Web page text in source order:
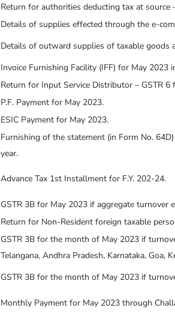
Return for authorities deducting tax at source
Details of supplies effected through the e-
Details of outward supplies of taxable goods
Invoice Furnishing Facility (IFF) for May 2023
Return for Input Service Distributor – GSTR 6
P.F. Payment for May 2023.
ESIC Payment for May 2023.
Furnishing of the statement (in Form No.
year.
Advance Tax 1st Installment for F.Y. 202-24.
GSTR 3B for May 2023 if aggregate turnover
Return for Non-Resident foreign taxable
GSTR 3B for the month of May 2023if
Telangana, Andhra Pradesh, Karnataka, Goa,
GSTR 3B for the month of May 2023if
Monthly Payment for May 2023 through